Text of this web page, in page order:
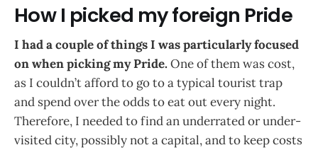
How I picked my foreign Pride
I had a couple of things I was particularly focused
on when picking my Pride. One of them was cost,
as I couldn’t afford to go to a typical tourist trap
and spend over the odds to eat out every night.
Therefore, I needed to find an underrated or under-
visited city, possibly not a capital, and to keep costs